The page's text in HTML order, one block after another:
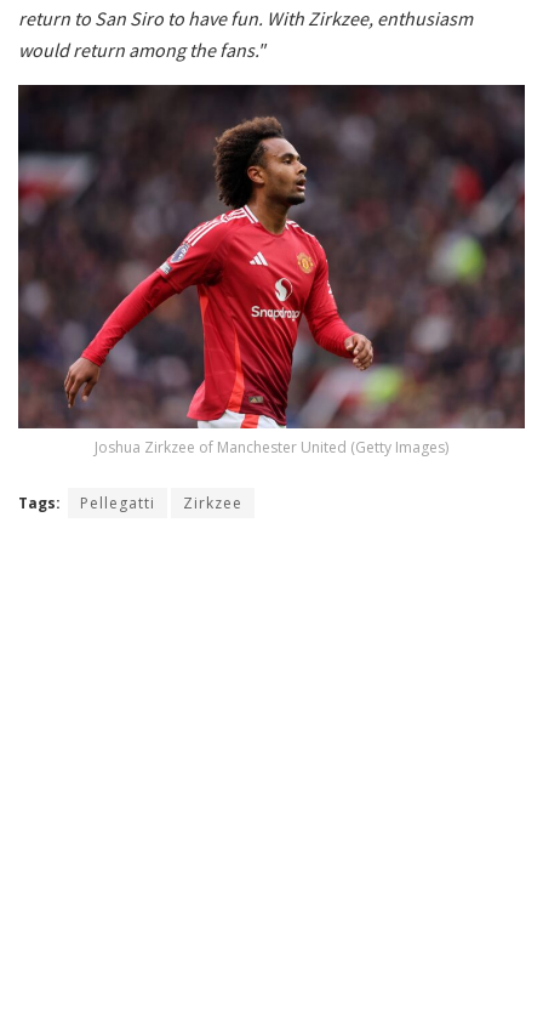
return to San Siro to have fun. With Zirkzee, enthusiasm
would return among the fans."
Joshua Zirkzee of Manchester United (Getty Images)
Tags: Pellegatti Zirkzee